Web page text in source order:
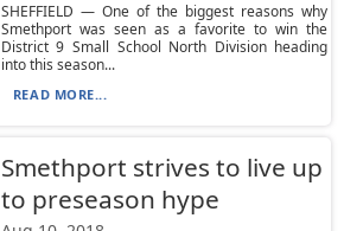
SHEFFIELD — One of the biggest reasons why
Smethport was seen as a favorite to win the
District 9 Small School North Division heading
into this season...
READ MORE...
Smethport strives to live up
to preseason hype